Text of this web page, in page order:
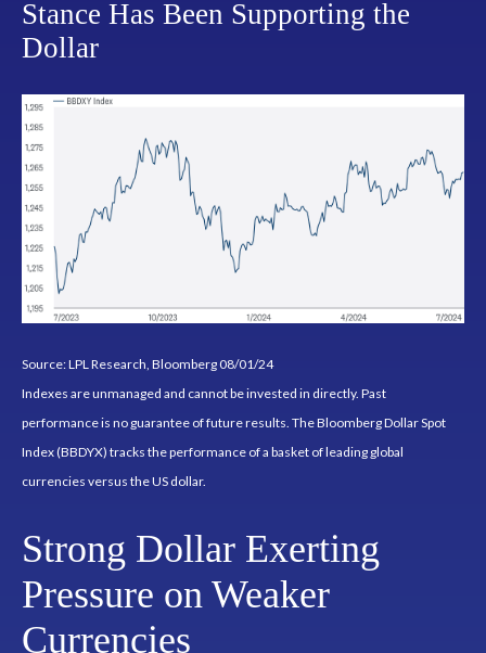
Stance Has Been Supporting the
Dollar
Source: LPL Research, Bloomberg 08/01/24
Indexes are unmanaged and cannot be invested in directly. Past
performance is no guarantee of future results. The Bloomberg Dollar Spot
Index (BBDYX) tracks the performance of a basket of leading global
currencies versus the US dollar.
Strong Dollar Exerting
Pressure on Weaker
Currencies